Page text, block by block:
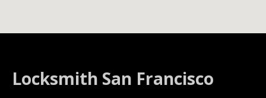
Locksmith San Francisco